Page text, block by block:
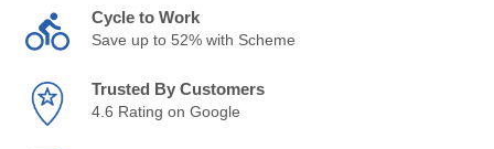
Cycle to Work
Save up to 52% with Scheme
Trusted By Customers
4.6 Rating on Google